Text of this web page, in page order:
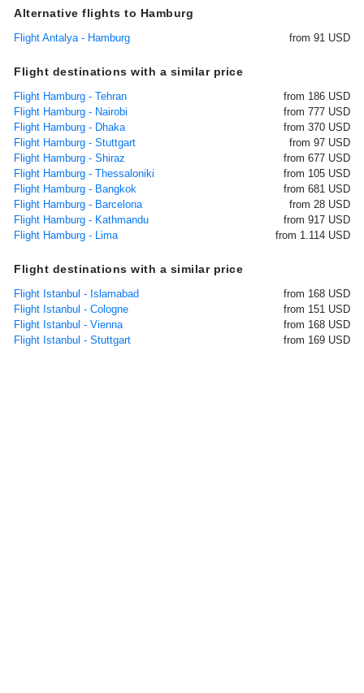
Alternative flights to Hamburg
Flight Antalya - Hamburg from 91 USD
Flight destinations with a similar price
Flight Hamburg - Tehran
from 186 USD
Flight Hamburg - Nairobi
from 777 USD
Flight Hamburg - Dhaka
from 370 USD
Flight Hamburg - Stuttgart
from 97 USD
Flight Hamburg - Shiraz
from 677 USD
Flight Hamburg - Thessaloniki
from 105 USD
Flight Hamburg - Bangkok
from 681 USD
Flight Hamburg - Barcelona
from 28 USD
Flight Hamburg - Kathmandu
from 917 USD
Flight Hamburg - Lima
from 1.114 USD
Flight destinations with a similar price
Flight Istanbul - Islamabad
from 168 USD
Flight Istanbul - Cologne
from 151 USD
Flight Istanbul - Vienna
from 168 USD
Flight Istanbul - Stuttgart
from 169 USD